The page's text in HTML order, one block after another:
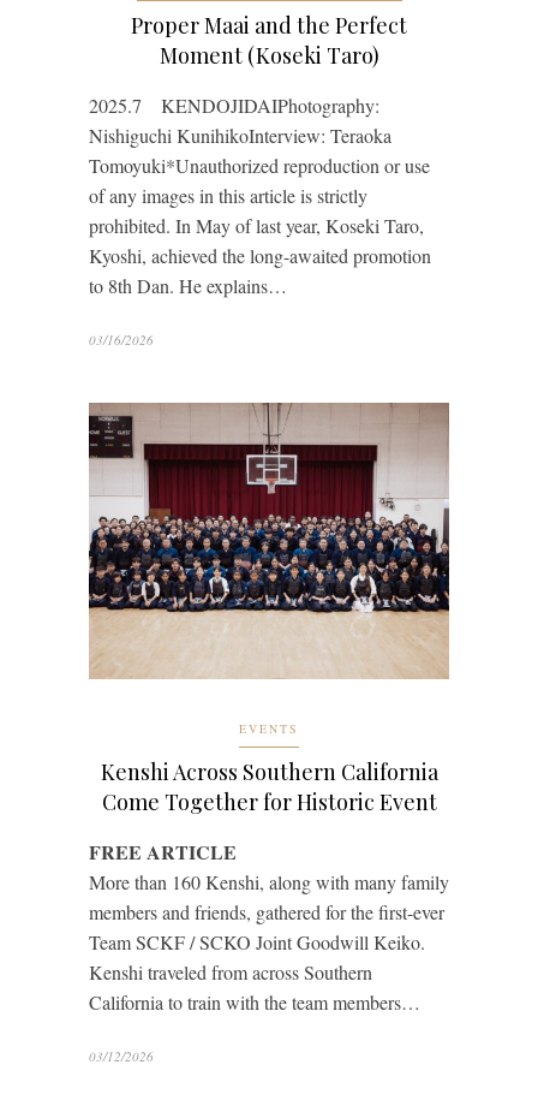
Proper Maai and the Perfect
Moment (Koseki Taro)
2025.7 KENDOJIDAIPhotography:
Nishiguchi KunihikoInterview: Teraoka
Tomoyuki*Unauthorized reproduction or use
of any images in this article is strictly
prohibited. In May of last year, Koseki Taro,
Kyoshi, achieved the long-awaited promotion
to 8th Dan. He explains…
03/16/2026
EVENTS
Kenshi Across Southern California
Come Together for Historic Event
FREE ARTICLE
More than 160 Kenshi, along with many family
members and friends, gathered for the first-ever
Team SCKF / SCKO Joint Goodwill Keiko.
Kenshi traveled from across Southern
California to train with the team members…
03/12/2026